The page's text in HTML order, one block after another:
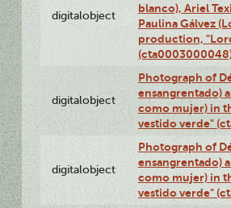
digitalobject
blanco), Ariel
Paulina Gálvez
production,
digitalobject
Photograph of
ensangrentado)
como mujer) in
vestido verde"
digitalobject
Photograph of
ensangrentado)
como mujer) in
vestido verde"